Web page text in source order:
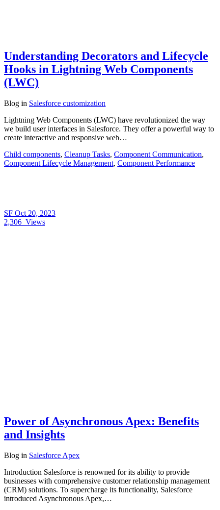
Understanding Decorators and Lifecycle
Hooks in Lightning Web Components
(LWC)
Blog in Salesforce customization
Lightning Web Components (LWC) have revolutionized the way
we build user interfaces in Salesforce. They offer a powerful way to
create interactive and responsive web…
Child components, Cleanup Tasks, Component Communication,
Component Lifecycle Management, Component Performance
SF Oct 20, 2023
2,306 Views
Power of Asynchronous Apex: Benefits
and Insights
Blog in Salesforce Apex
Introduction Salesforce is renowned for its ability to provide
businesses with comprehensive customer relationship management
(CRM) solutions. To supercharge its functionality, Salesforce
introduced Asynchronous Apex,…